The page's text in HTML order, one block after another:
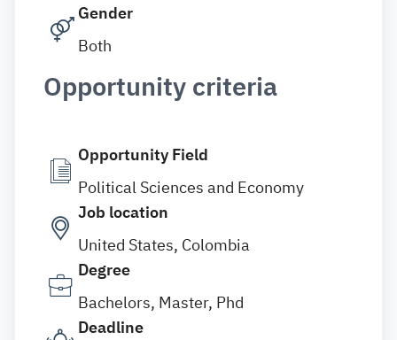
Gender
Both
Opportunity criteria
Opportunity Field
Political Sciences and Economy
Job location
United States, Colombia
Degree
Bachelors, Master, Phd
Deadline